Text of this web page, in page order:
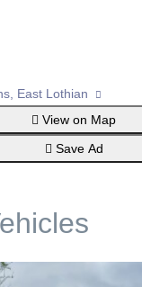
East Lothian
View on Map
Save Ad